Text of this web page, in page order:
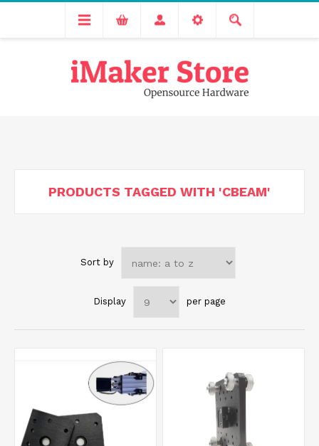
Free delivery across India for order values above 1000 INR.
We are Transitioning to A New Facility, Please Expect Slight
PRODUCTS TAGGED WITH 'CBEAM'
Sort by
Display per page